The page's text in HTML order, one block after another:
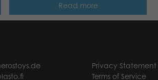
Read more
Privacy Statement
Terms of Service